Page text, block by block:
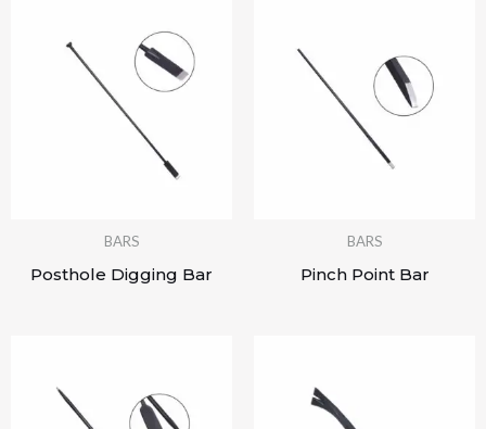
BARS
Posthole Digging Bar
BARS
Pinch Point Bar